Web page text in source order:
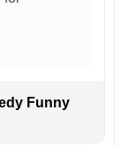
Funny